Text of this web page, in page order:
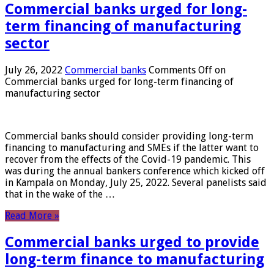
Commercial banks urged for long-
term financing of manufacturing
sector
July 26, 2022 Commercial banks Comments Off on
Commercial banks urged for long-term financing of
manufacturing sector
Commercial banks should consider providing long-term
financing to manufacturing and SMEs if the latter want to
recover from the effects of the Covid-19 pandemic. This
was during the annual bankers conference which kicked off
in Kampala on Monday, July 25, 2022. Several panelists said
that in the wake of the …
Read More »
Commercial banks urged to provide
long-term finance to manufacturing